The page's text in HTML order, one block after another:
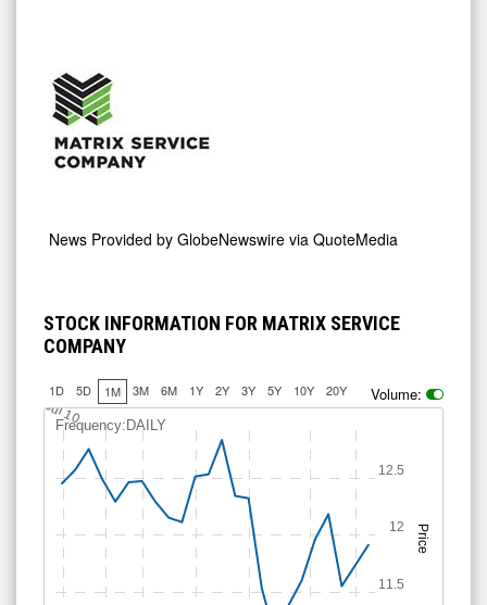
News Provided by GlobeNewswire via QuoteMedia
STOCK INFORMATION FOR MATRIX SERVICE
COMPANY
1D 5D 1M 3M 6M 1Y 2Y 3Y 5Y 10Y 20Y Volume:
Price
Frequency:DAILY
Jul 10
11.5
12
12.5